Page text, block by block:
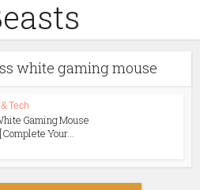
white gaming mouse
Tech
Gaming Mouse
Your...